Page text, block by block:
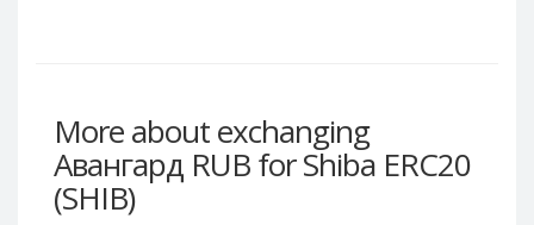
More about exchanging
Авангард RUB for Shiba ERC20
(SHIB)
Webmoney WMX
Webmoney WMB
Skril USD
Webmoney WMX
Webmoney WMB